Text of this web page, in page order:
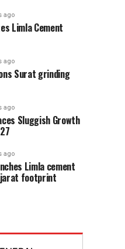
ago
Limla Cement
ago
Surat grinding
ago
Sluggish Growth
ago
Limla cement
footprint